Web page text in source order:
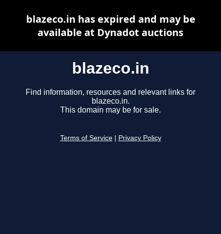
blazeco.in
Find information, resources and relevant links for
blazeco.in.
This domain may be for sale.
Terms of Service Privacy Policy
blazeco.in has expired and may be
available at Dynadot auctions